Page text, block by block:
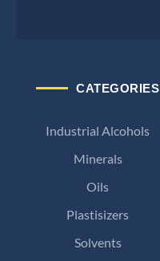
CATEGORIES
Industrial Alcohols
Minerals
Oils
Plastisizers
Solvents